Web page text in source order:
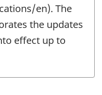
en). The
the updates
effect up to